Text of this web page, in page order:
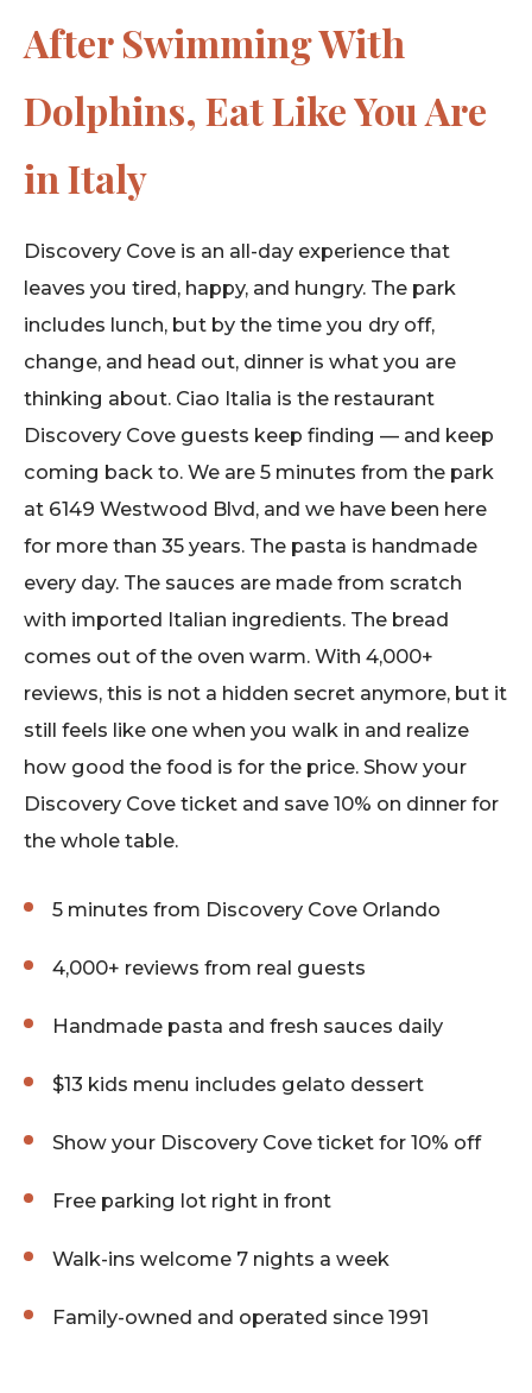
After Swimming With
Dolphins, Eat Like You Are
in Italy
Discovery Cove is an all-day experience that
leaves you tired, happy, and hungry. The park
includes lunch, but by the time you dry off,
change, and head out, dinner is what you are
thinking about. Ciao Italia is the restaurant
Discovery Cove guests keep finding — and keep
coming back to. We are 5 minutes from the park
at 6149 Westwood Blvd, and we have been here
for more than 35 years. The pasta is handmade
every day. The sauces are made from scratch
with imported Italian ingredients. The bread
comes out of the oven warm. With 4,000+
reviews, this is not a hidden secret anymore, but it
still feels like one when you walk in and realize
how good the food is for the price. Show your
Discovery Cove ticket and save 10% on dinner for
the whole table.
5 minutes from Discovery Cove Orlando
4,000+ reviews from real guests
Handmade pasta and fresh sauces daily
$13 kids menu includes gelato dessert
Show your Discovery Cove ticket for 10% off
Free parking lot right in front
Walk-ins welcome 7 nights a week
Family-owned and operated since 1991